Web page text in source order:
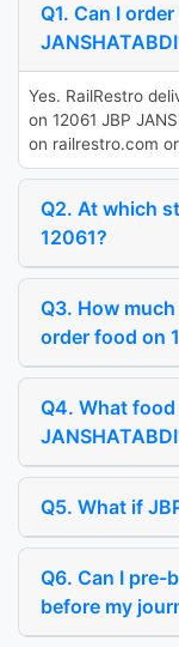
Q1. Can I
Yes. RailRestro
on 12061 JBP
on railrestro.com
Q2. At which
12061?
Q3. How
order food on
Q4. What
Q5. What if
Q6. Can I pre-
before my